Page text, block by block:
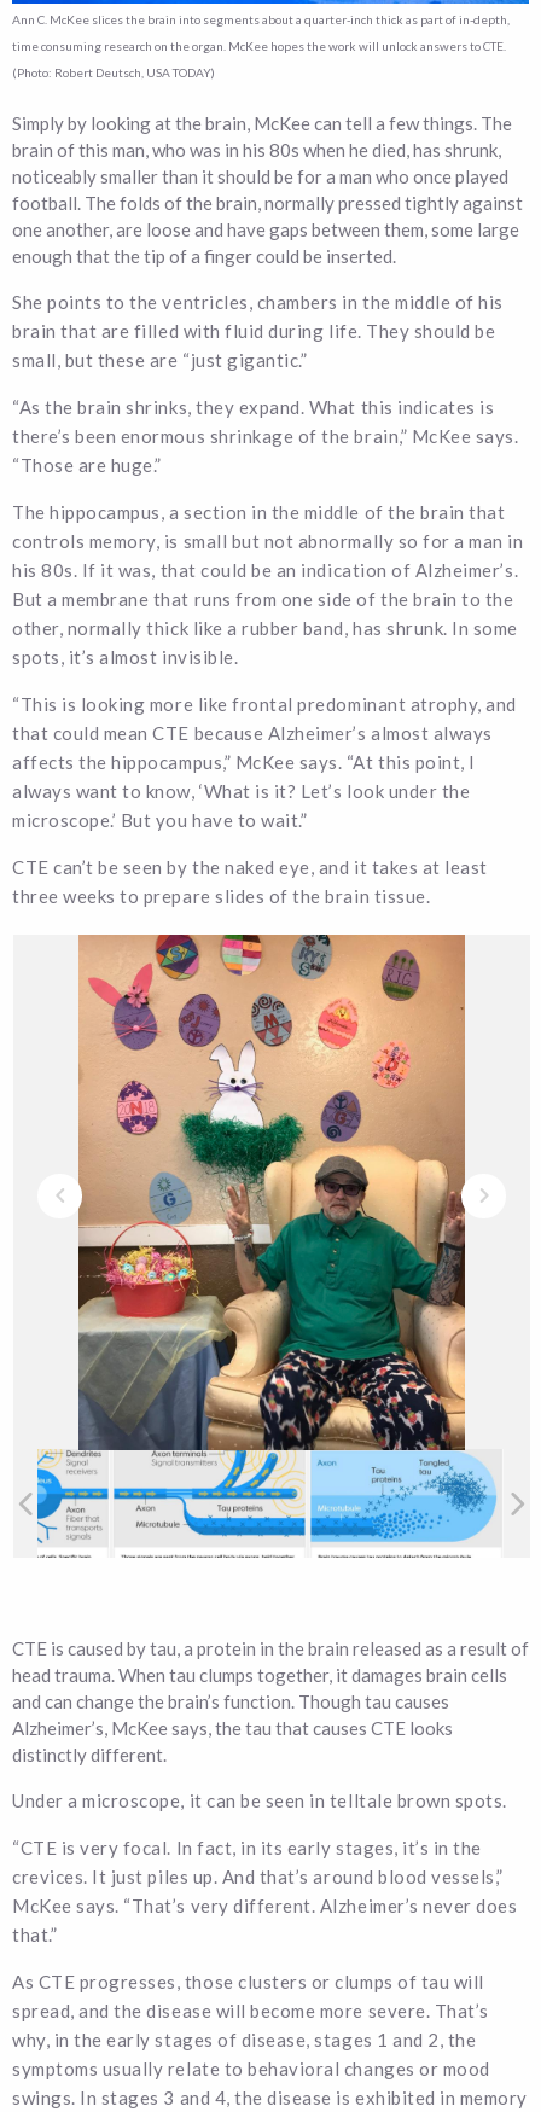
Ann C. McKee slices the brain into segments about a quarter-inch thick as part of in-depth,
time consuming research on the organ. McKee hopes the work will unlock answers to CTE.
(Photo: Robert Deutsch, USA TODAY)
Simply by looking at the brain, McKee can tell a few things. The
brain of this man, who was in his 80s when he died, has shrunk,
noticeably smaller than it should be for a man who once played
football. The folds of the brain, normally pressed tightly against
one another, are loose and have gaps between them, some large
enough that the tip of a finger could be inserted.
She points to the ventricles, chambers in the middle of his
brain that are filled with fluid during life. They should be
small, but these are “just gigantic.”
“As the brain shrinks, they expand. What this indicates is
there’s been enormous shrinkage of the brain,” McKee says.
“Those are huge.”
The hippocampus, a section in the middle of the brain that
controls memory, is small but not abnormally so for a man in
his 80s. If it was, that could be an indication of Alzheimer’s.
But a membrane that runs from one side of the brain to the
other, normally thick like a rubber band, has shrunk. In some
spots, it’s almost invisible.
“This is looking more like frontal predominant atrophy, and
that could mean CTE because Alzheimer’s almost always
affects the hippocampus,” McKee says. “At this point, I
always want to know, ‘What is it? Let’s look under the
microscope.’ But you have to wait.”
CTE can’t be seen by the naked eye, and it takes at least
three weeks to prepare slides of the brain tissue.
CTE is caused by tau, a protein in the brain released as a result of
head trauma. When tau clumps together, it damages brain cells
and can change the brain’s function. Though tau causes
Alzheimer’s, McKee says, the tau that causes CTE looks
distinctly different.
Under a microscope, it can be seen in telltale brown spots.
“CTE is very focal. In fact, in its early stages, it’s in the
crevices. It just piles up. And that’s around blood vessels,”
McKee says. “That’s very different. Alzheimer’s never does
that.”
As CTE progresses, those clusters or clumps of tau will
spread, and the disease will become more severe. That’s
why, in the early stages of disease, stages 1 and 2, the
symptoms usually relate to behavioral changes or mood
swings. In stages 3 and 4, the disease is exhibited in memory